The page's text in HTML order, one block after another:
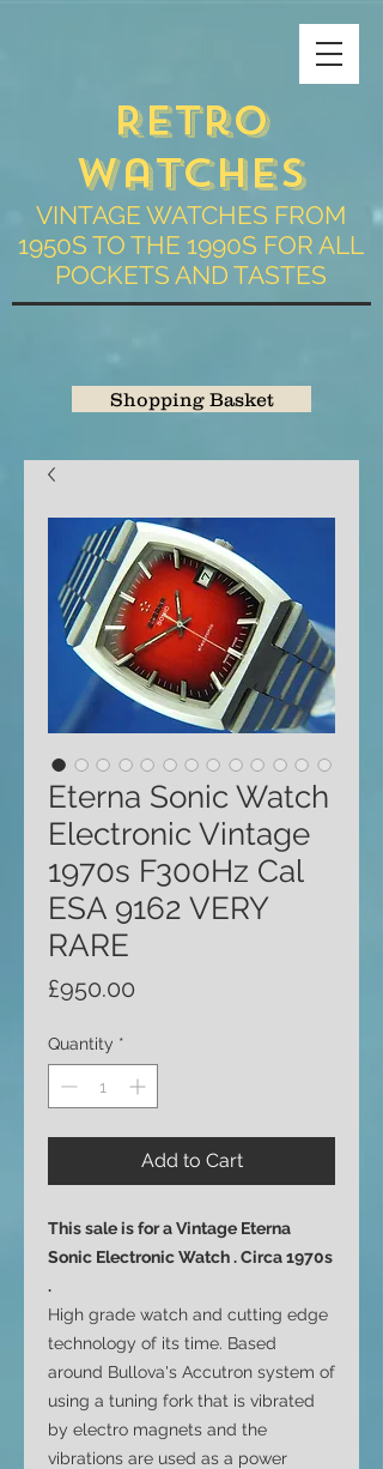
Retro
Watches
VINTAGE WATCHES FROM
1950S TO THE 1990S FOR ALL
POCKETS AND TASTES
Shopping Basket
Eterna Sonic Watch
Electronic Vintage
1970s F300Hz Cal
ESA 9162 VERY
RARE
£950.00
Quantity *
Add to Cart
This sale is for a Vintage Eterna
Sonic Electronic Watch . Circa 1970s
.
High grade watch and cutting edge
technology of its time. Based
around Bullova's Accutron system of
using a tuning fork that is vibrated
by electro magnets and the
vibrations are used as a power